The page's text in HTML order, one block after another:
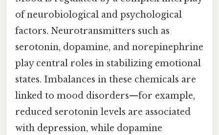
of neurobiological and psychological
factors. Neurotransmitters such as
serotonin, dopamine, and norepinephrine
play central roles in stabilizing emotional
states. Imbalances in these chemicals are
linked to mood disorders—for example,
reduced serotonin levels are associated
with depression, while dopamine